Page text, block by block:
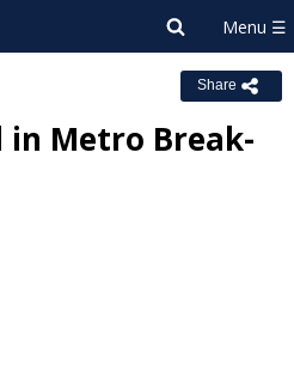
Share
in Metro Break-